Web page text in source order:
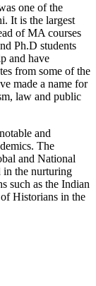
one of the
It is the largest
of MA courses
Ph.D students
and have
from some of the
made a name for
law and public
and
The
and National
in the nurturing
such as the Indian
Historians in the